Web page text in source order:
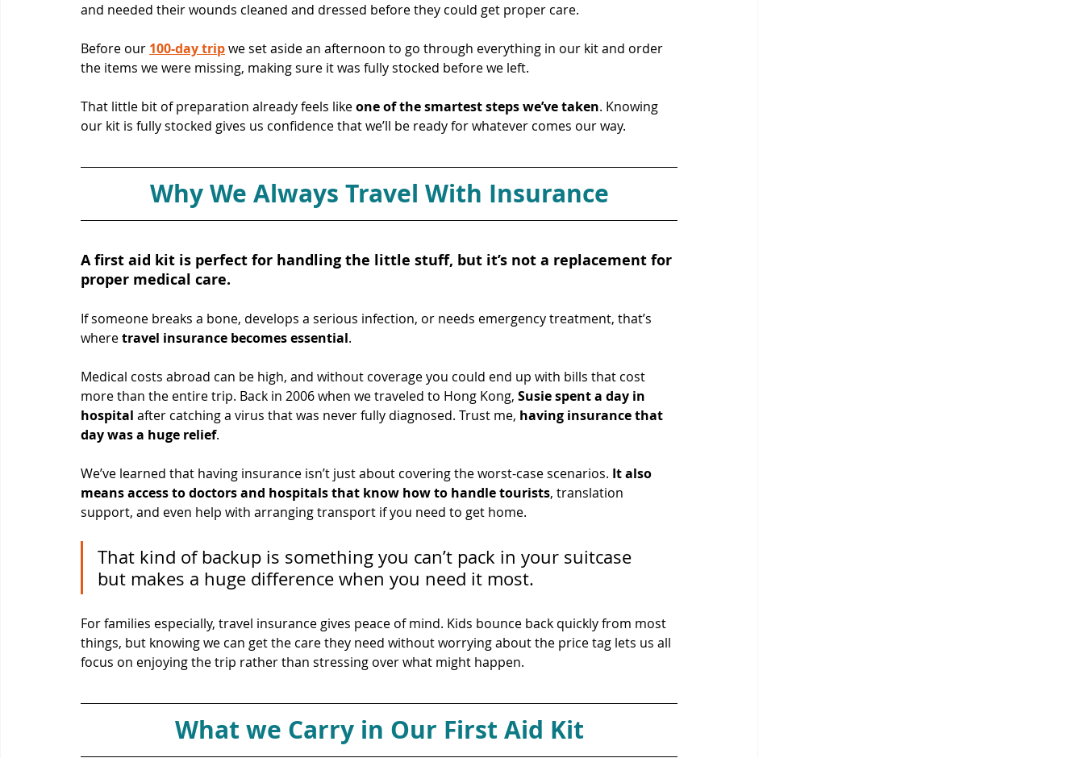
and needed their wounds cleaned and dressed before they could get proper care.
Before our 100-day trip we set aside an afternoon to go through everything in our kit and order
the items we were missing, making sure it was fully stocked before we left.
That little bit of preparation already feels like one of the smartest steps we’ve taken. Knowing
our kit is fully stocked gives us confidence that we’ll be ready for whatever comes our way.
Why We Always Travel With Insurance
A first aid kit is perfect for handling the little stuff, but it’s not a replacement for
proper medical care.
If someone breaks a bone, develops a serious infection, or needs emergency treatment, that’s
where travel insurance becomes essential.
Medical costs abroad can be high, and without coverage you could end up with bills that cost
more than the entire trip. Back in 2006 when we traveled to Hong Kong, Susie spent a day in
hospital after catching a virus that was never fully diagnosed. Trust me, having insurance that
day was a huge relief.
We’ve learned that having insurance isn’t just about covering the worst-case scenarios. It also
means access to doctors and hospitals that know how to handle tourists, translation
support, and even help with arranging transport if you need to get home.
That kind of backup is something you can’t pack in your suitcase
but makes a huge difference when you need it most.
For families especially, travel insurance gives peace of mind. Kids bounce back quickly from most
things, but knowing we can get the care they need without worrying about the price tag lets us all
focus on enjoying the trip rather than stressing over what might happen.
What we Carry in Our First Aid Kit